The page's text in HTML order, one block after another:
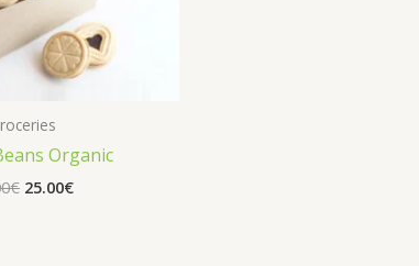
Organic
€ Original
25.00€Current